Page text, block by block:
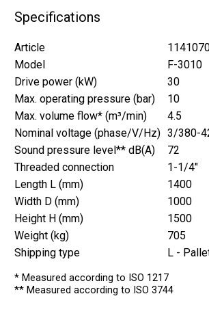
Specifications
Article
Model
F-3010
Drive power (kW)
30
Max. operating pressure (bar)
10
Max. volume flow* (m³/min)
4.5
Nominal voltage (phase/V/Hz) 3/380-
Sound pressure level** dB(A)
72
Threaded connection
1-1/4"
Length L (mm)
1400
Width D (mm)
1000
Height H (mm)
1500
Weight (kg)
705
Shipping type
L -
* Measured according to ISO 1217
** Measured according to ISO 3744